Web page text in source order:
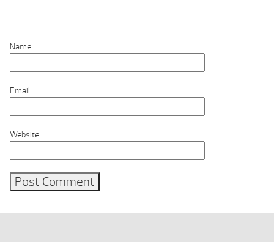
Name
Email
Website